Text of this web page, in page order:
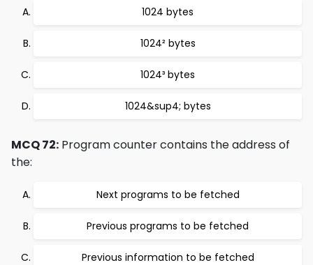
1024 bytes
1024² bytes
1024³ bytes
1024&sup4; bytes
MCQ 72: Program counter contains the address of
the:
Next programs to be fetched
Previous programs to be fetched
Previous information to be fetched